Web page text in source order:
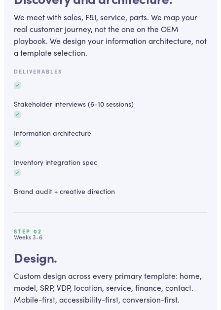
We meet with sales, F&I, service, parts. We map your
real customer journey, not the one on the OEM
playbook. We design your information architecture, not
a template selection.
DELIVERABLES
Stakeholder interviews (6-10 sessions)
Information architecture
Inventory integration spec
Brand audit + creative direction
STEP02
Weeks 3-6
Design.
Custom design across every primary template: home,
model, SRP, VDP, location, service, finance, contact.
Mobile-first, accessibility-first, conversion-first.